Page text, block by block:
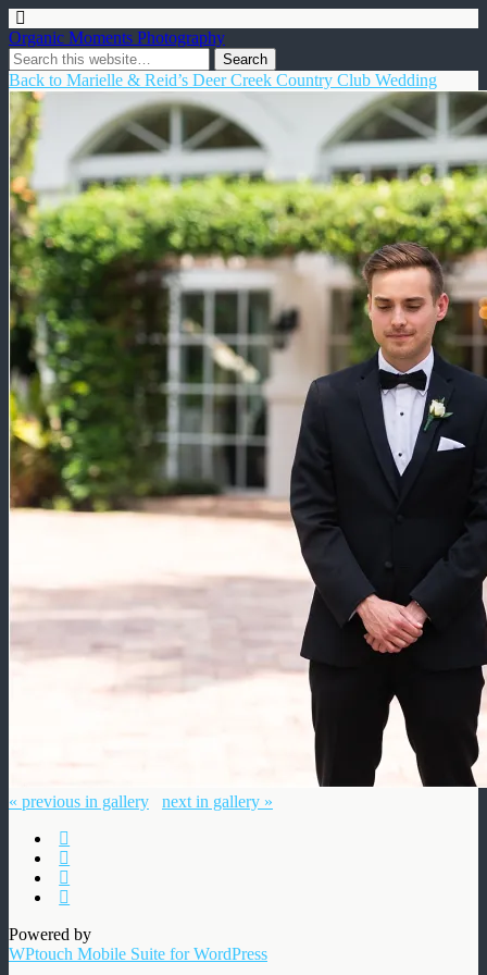
Organic Moments Photography
Back to Marielle & Reid’s Deer Creek Country Club Wedding
« previous in gallery next in gallery »
Powered by
WPtouch Mobile Suite for WordPress